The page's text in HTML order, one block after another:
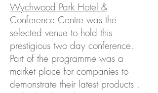
Wychwood Park Hotel &
Conference Centre was the
selected venue to hold this
prestigious two day conference.
Part of the programme was a
market place for companies to
demonstrate their latest products .